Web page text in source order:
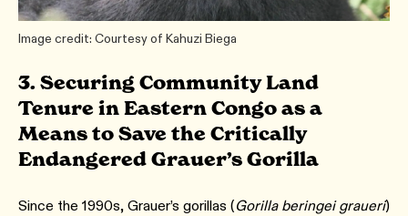
Image credit: Courtesy of Kahuzi Biega
3. Securing Community Land
Tenure in Eastern Congo as a
Means to Save the Critically
Endangered Grauer’s Gorilla
Since the 1990s, Grauer’s gorillas (Gorilla beringei graueri)